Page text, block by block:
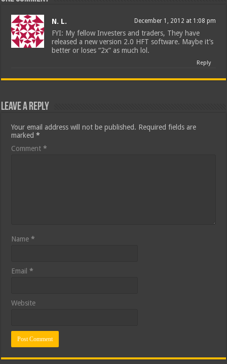
N. L. December 1, 2012 at 1:08 pm
FYI: My fellow Investers and traders, They have
released a new version 2.0 HFT software. Maybe it’s
better or loses “2x” as much lol.
Reply
Leave a Reply
Your email address will not be published. Required fields are
marked*
Comment*
Name*
Email*
Website